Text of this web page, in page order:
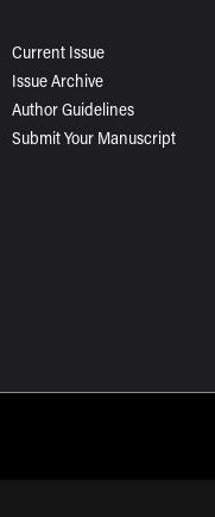
Current Issue
Issue Archive
Author Guidelines
Submit Your Manuscript